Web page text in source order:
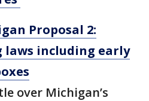
Proposal 2:
laws including early
over Michigan’s